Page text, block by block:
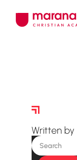
Written by